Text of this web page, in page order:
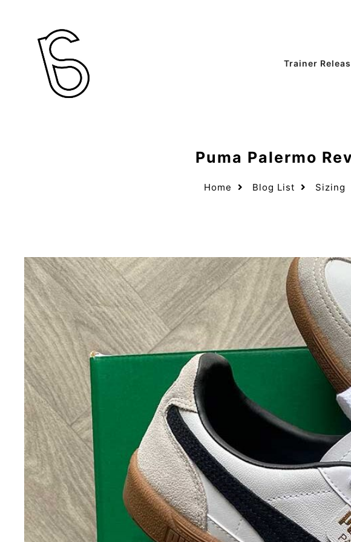
Trainer
Home Blog List Sizing
Puma Palermo